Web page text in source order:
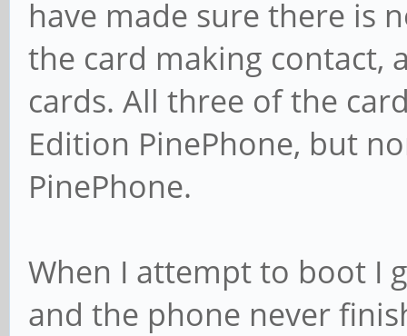
have made sure there is
the card making contact,
cards. All three of the
Edition PinePhone, but
PinePhone.
When I attempt to boot I
and the phone never